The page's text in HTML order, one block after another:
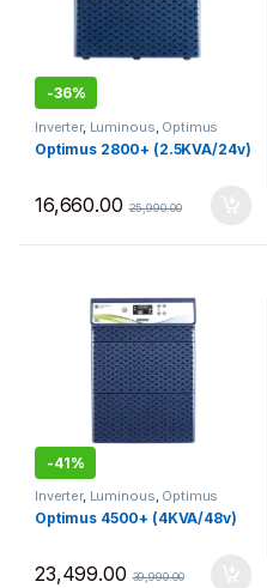
-36%
Inverter, Luminous Optimus
Optimus 2800+ (2.5KVA/24v)
16,660.00 25,990.00
-41%
Inverter, Luminous, Optimus
Optimus 4500+ (4KVA/48v)
23,499.00 39,990.00